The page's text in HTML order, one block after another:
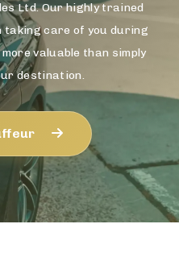
Ltd. Our highly trained
taking care of you during
valuable than simply
destination.